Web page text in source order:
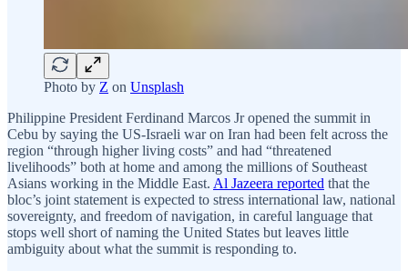
Photo by Z on Unsplash
Philippine President Ferdinand Marcos Jr opened the summit in
Cebu by saying the US-Israeli war on Iran had been felt across the
region “through higher living costs” and had “threatened
livelihoods” both at home and among the millions of Southeast
Asians working in the Middle East. Al Jazeera reported that the
bloc’s joint statement is expected to stress international law, national
sovereignty, and freedom of navigation, in careful language that
stops well short of naming the United States but leaves little
ambiguity about what the summit is responding to.